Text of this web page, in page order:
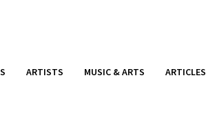
ARTISTS MUSIC & ARTS ARTICLES